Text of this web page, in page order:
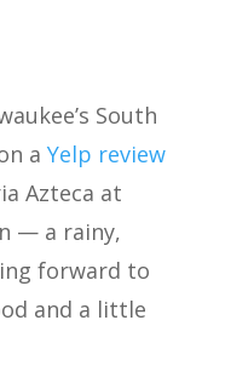
South
a Yelp review
Azteca at
— a rainy,
forward to
and a little